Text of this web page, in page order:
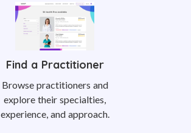
Find a Practitioner
Browse practitioners and
explore their specialties,
experience, and approach.